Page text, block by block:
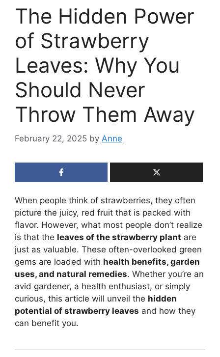
The Hidden Power
of Strawberry
Leaves: Why You
Should Never
Throw Them Away
February 22, 2025 by Anne
When people think of strawberries, they often
picture the juicy, red fruit that is packed with
flavor. However, what most people don’t realize
is that the leaves of the strawberry plant are
just as valuable. These often-overlooked green
gems are loaded with health benefits, garden
uses, and natural remedies. Whether you’re an
avid gardener, a health enthusiast, or simply
curious, this article will unveil the hidden
potential of strawberry leaves and how they
can benefit you.